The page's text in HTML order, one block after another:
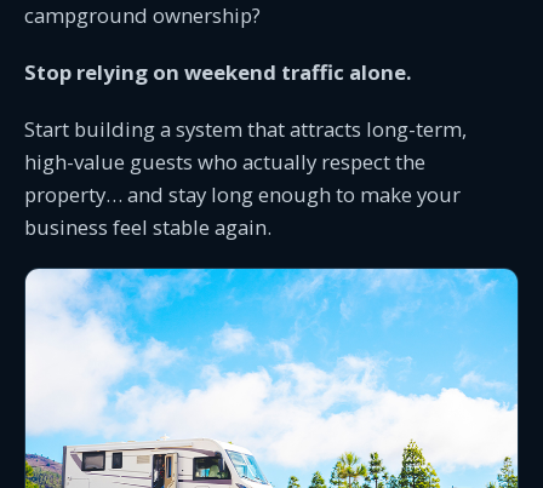
campground ownership?
Stop relying on weekend traffic alone.
Start building a system that attracts long-term,
high-value guests who actually respect the
property… and stay long enough to make your
business feel stable again.